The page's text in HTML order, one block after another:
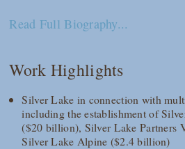
Read Full Biography...
Work Highlights
Silver Lake in connection with
including the establishment of
($20 billion), Silver Lake Partners
Silver Lake Alpine ($2.4 billion)